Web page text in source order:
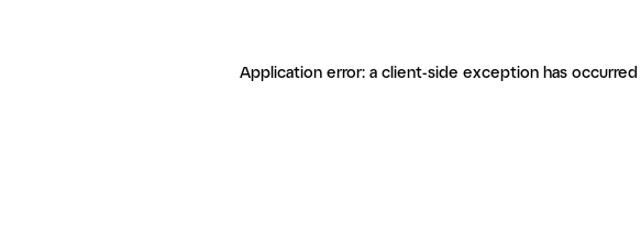
Application error: a client-side exception has occurred